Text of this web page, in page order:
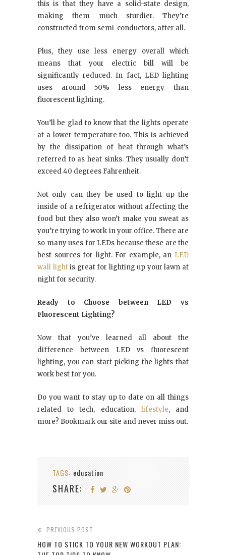
this is that they have a solid-state design,
making them much sturdier. They’re
constructed from semi-conductors, after all.
Plus, they use less energy overall which
means that your electric bill will be
significantly reduced. In fact, LED lighting
uses around 50% less energy than
fluorescent lighting.
You’ll be glad to know that the lights operate
at a lower temperature too. This is achieved
by the dissipation of heat through what’s
referred to as heat sinks. They usually don’t
exceed 40 degrees Fahrenheit.
Not only can they be used to light up the
inside of a refrigerator without affecting the
food but they also won’t make you sweat as
you’re trying to work in your office. There are
so many uses for LEDs because these are the
best sources for light. For example, an LED
wall lightis great for lighting up your lawn at
night for security.
Ready to Choose between LED vs
Fluorescent Lighting?
Now that you’ve learned all about the
difference between LED vs fluorescent
lighting, you can start picking the lights that
work best for you.
Do you want to stay up to date on all things
related to tech, education, lifestyle, and
more? Bookmark our site and never miss out.
TAGS: education
SHARE:
PREVIOUS POST
HOW TO STICK TO YOUR NEW WORKOUT PLAN: